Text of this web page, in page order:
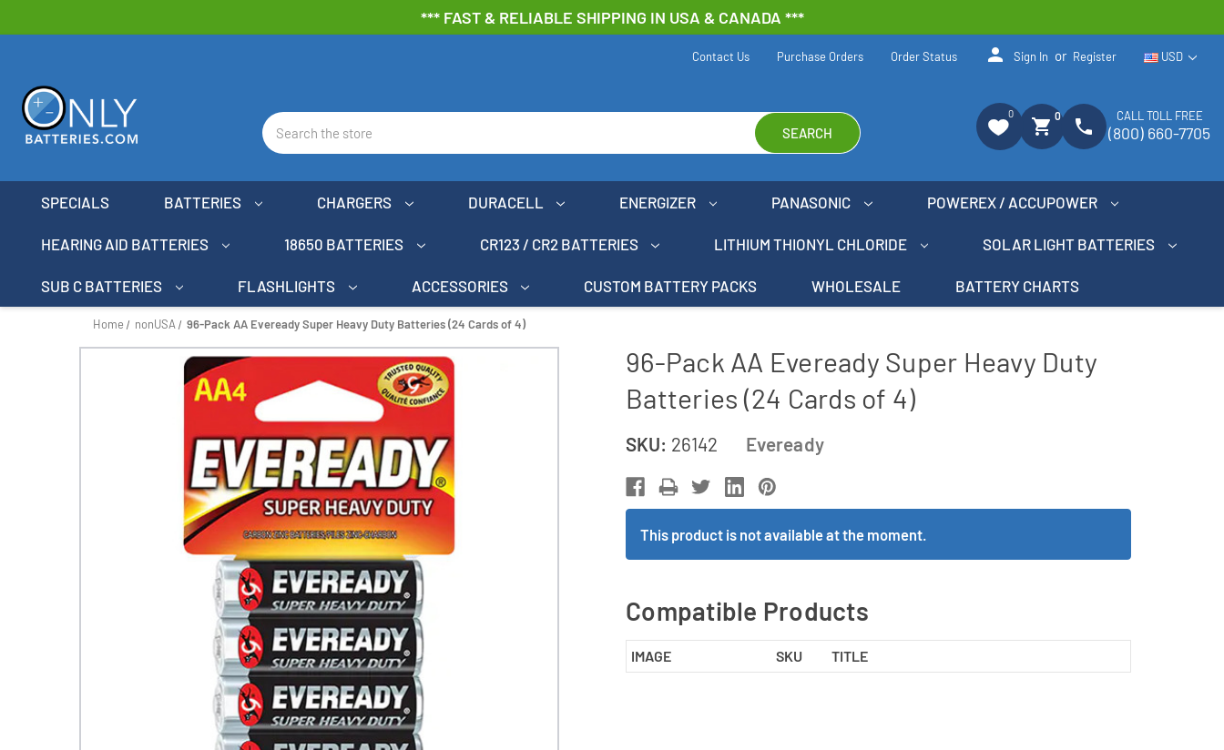
*** FAST & RELIABLE SHIPPING IN USA & CANADA ***
Search
SEARCH
USD
Contact Us Purchase Orders Order Status person Sign In or Register
0
shopping_cart 0 phone CALL TOLL FREE
(800) 660-7705
SPECIALS BATTERIES CHARGERS DURACELL ENERGIZER PANASONIC POWEREX / ACCUPOWER
HEARING AID BATTERIES 18650 BATTERIES CR123 / CR2 BATTERIES LITHIUM THIONYL CHLORIDE SOLAR LIGHT BATTERIES
SUB C BATTERIES FLASHLIGHTS ACCESSORIES CUSTOM BATTERY PACKS WHOLESALE BATTERY CHARTS
Home nonUSA 96-Pack AA Eveready Super Heavy Duty Batteries (24 Cards of 4)
96-Pack AA Eveready Super Heavy Duty
Batteries (24 Cards of 4)
SKU: 26142 Eveready
This product is not available at the moment.
Compatible Products
IMAGE SKU TITLE